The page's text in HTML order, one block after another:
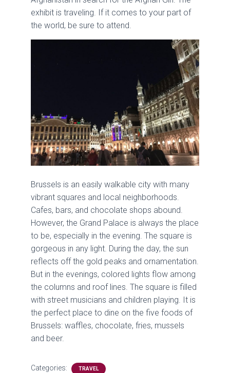
exhibit is traveling. If it comes to your part of
the world, be sure to attend.
Brussels is an easily walkable city with many
vibrant squares and local neighborhoods.
Cafes, bars, and chocolate shops abound.
However, the Grand Palace is always the place
to be, especially in the evening. The square is
gorgeous in any light. During the day, the sun
reflects off the gold peaks and ornamentation.
But in the evenings, colored lights flow among
the columns and roof lines. The square is filled
with street musicians and children playing. It is
the perfect place to dine on the five foods of
Brussels: waffles, chocolate, fries, mussels
and beer.
Categories: TRAVEL